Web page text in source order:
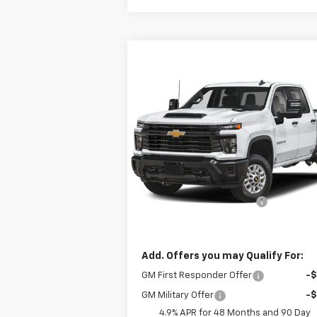
2026
Chevrolet
Silverado 2500 HDWT
Special Offer
VIN:1GB4KLE73TF220080 Stock: TF220080
Model:CK20943
Dealer Fleet Grounded Stock Ext.
$68,233
DRIVE IT NOW PRICE
Less
MSRP:
98" Steel ServicePro Body
Add. Offers you may Qualify For:
GM First Responder Offer -
GM Military Offer
-
4.9% APR for 48 Months and 90 Day